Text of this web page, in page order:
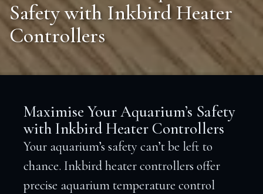
Safety with Inkbird Heater
Controllers
Maximise Your Aquarium’s Safety
with Inkbird Heater Controllers
Your aquarium’s safety can’t be left to
chance. Inkbird heater controllers offer
precise aquarium temperature control